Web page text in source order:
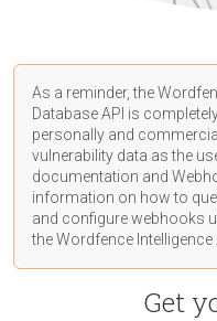
As a reminder, the
Database API is
personally and
vulnerability data as the
documentation and
information on how to
and configure webhooks
the Wordfence Intelligence
Get